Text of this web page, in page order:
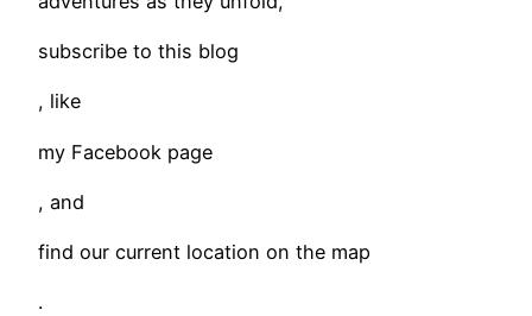
subscribe to this blog
, like
my Facebook page
, and
find our current location on the map
.